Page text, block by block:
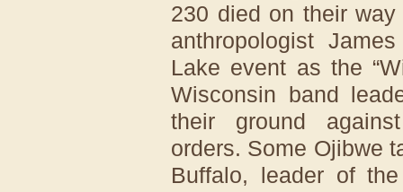
230 died on their
anthropologist
Lake event as the
Wisconsin band
their ground
orders. Some Ojibwe
Buffalo, leader of